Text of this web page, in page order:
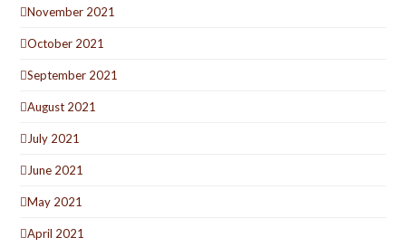
November 2021
October 2021
September 2021
August 2021
July 2021
June 2021
May 2021
April 2021